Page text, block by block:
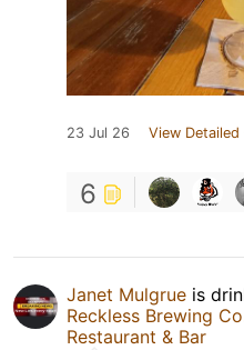
23 Jul 26 View Detailed
6
Janet Mulgrue is
Reckless Brewing
Restaurant & Bar